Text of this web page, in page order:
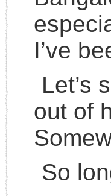
I’ve
Let’s
out of
So